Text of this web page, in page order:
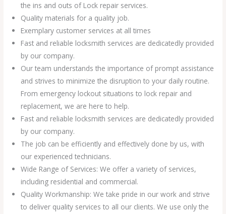
the ins and outs of Lock repair services.
Quality materials for a quality job.
Exemplary customer services at all times
Fast and reliable locksmith services are dedicatedly provided
by our company.
Our team understands the importance of prompt assistance
and strives to minimize the disruption to your daily routine.
From emergency lockout situations to lock repair and
replacement, we are here to help.
Fast and reliable locksmith services are dedicatedly provided
by our company.
The job can be efficiently and effectively done by us, with
our experienced technicians.
Wide Range of Services: We offer a variety of services,
including residential and commercial.
Quality Workmanship: We take pride in our work and strive
to deliver quality services to all our clients. We use only the